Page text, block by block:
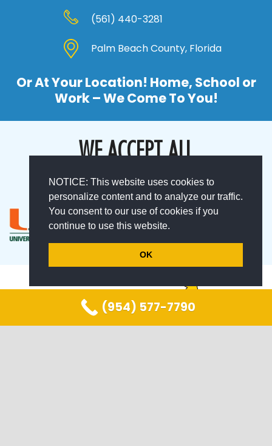
NOTICE: This website uses cookies to
personalize content and to analyze our traffic.
You consent to our use of cookies if you
continue to use this website.
OK
(561) 440-3281
Palm Beach County, Florida
Or At Your Location! Home, School or
Work – We Come To You!
WE ACCEPT ALL
(954) 577-7790